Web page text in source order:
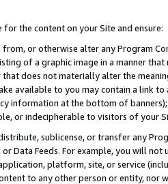
the content on your Site and ensure:
or otherwise alter any Program
of a graphic image in a manner
does not materially alter the
available to you may contain a link
information at the bottom of
or indecipherable to visitors of your
sublicense, or transfer any
or Data Feeds. For example, you will
platform, site, or service
to any other person or entity, nor